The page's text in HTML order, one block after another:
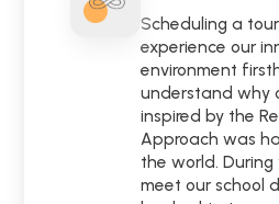
Scheduling a
experience our
environment
understand why
inspired by the
Approach was
the world. During
meet our school